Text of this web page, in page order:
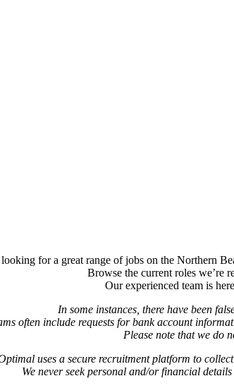
for a great range of jobs on the Northern
Browse the current roles we’re
Our experienced team is
In some instances, there have been
often include requests for bank account
Please note that we do
uses a secure recruitment platform to
We never seek personal and/or financial